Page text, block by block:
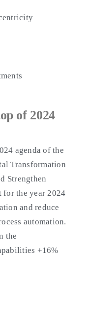
of 2024
agenda of the
Transformation
Strengthen
for the year 2024
and reduce
automation.
the
+16%